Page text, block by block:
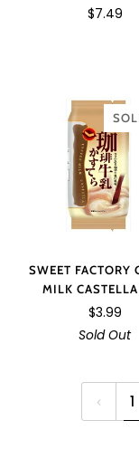
$7.49
SWEET FACTORY
MILK
$3.99
Sold Out
1